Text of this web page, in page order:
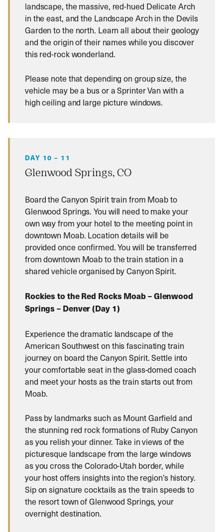
landscape, the massive, red-hued Delicate Arch
in the east, and the Landscape Arch in the Devils
Garden to the north. Learn all about their geology
and the origin of their names while you discover
this red-rock wonderland.
Please note that depending on group size, the
vehicle may be a bus or a Sprinter Van with a
high ceiling and large picture windows.
DAY 10 – 11
Glenwood Springs, CO
Board the Canyon Spirit train from Moab to
Glenwood Springs. You will need to make your
own way from your hotel to the meeting point in
downtown Moab. Location details will be
provided once confirmed. You will be transferred
from downtown Moab to the train station in a
shared vehicle organised by Canyon Spirit.
Rockies to the Red Rocks Moab – Glenwood
Springs – Denver (Day 1)
Experience the dramatic landscape of the
American Southwest on this fascinating train
journey on board the Canyon Spirit. Settle into
your comfortable seat in the glass-domed coach
and meet your hosts as the train starts out from
Moab.
Pass by landmarks such as Mount Garfield and
the stunning red rock formations of Ruby Canyon
as you relish your dinner. Take in views of the
picturesque landscape from the large windows
as you cross the Colorado-Utah border, while
your host offers insights into the region’s history.
Sip on signature cocktails as the train speeds to
the resort town of Glenwood Springs, your
overnight destination.